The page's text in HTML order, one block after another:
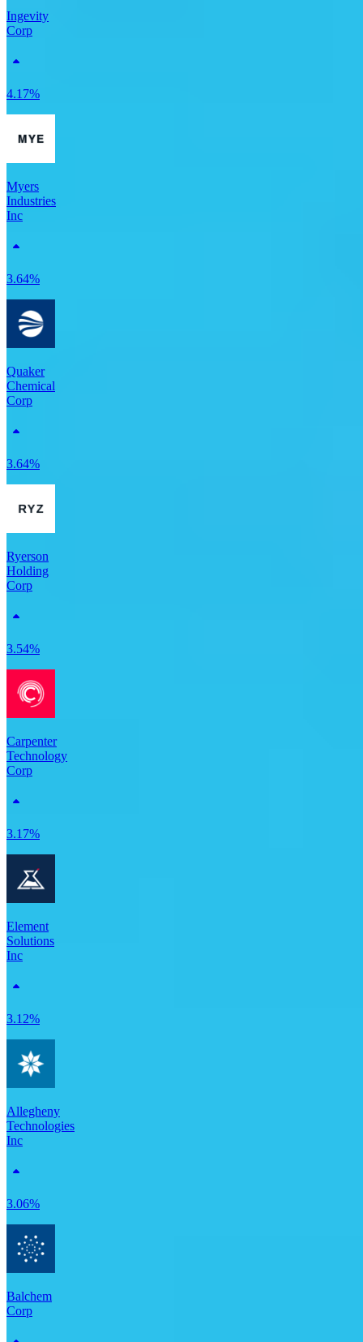
Ingevity
Corp
4.17%
Myers
Industries
Inc
3.64%
Quaker
Chemical
Corp
3.64%
Ryerson
Holding
Corp
3.54%
Carpenter
Technology
Corp
3.17%
Element
Solutions
Inc
3.12%
Allegheny
Technologies
Inc
3.06%
Balchem
Corp